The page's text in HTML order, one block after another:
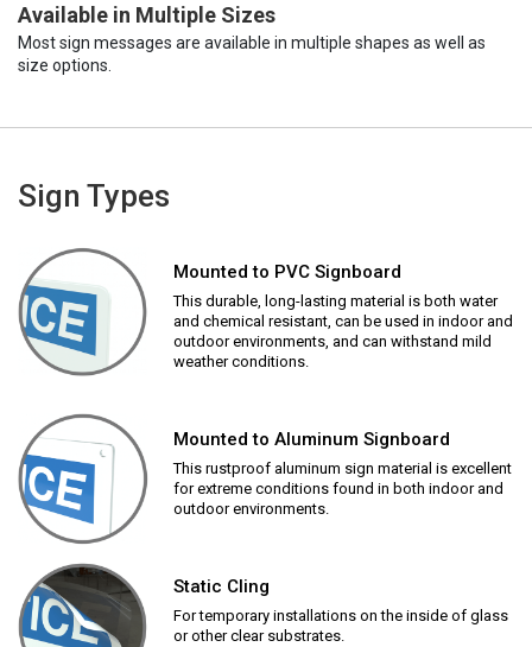
Available in Multiple Sizes
Most sign messages are available in multiple shapes as well as
size options.
Sign Types
Mounted to PVC Signboard
This durable, long-lasting material is both water
and chemical resistant, can be used in indoor and
outdoor environments, and can withstand mild
weather conditions.
Mounted to Aluminum Signboard
This rustproof aluminum sign material is excellent
for extreme conditions found in both indoor and
outdoor environments.
Static Cling
For temporary installations on the inside of glass
or other clear substrates.